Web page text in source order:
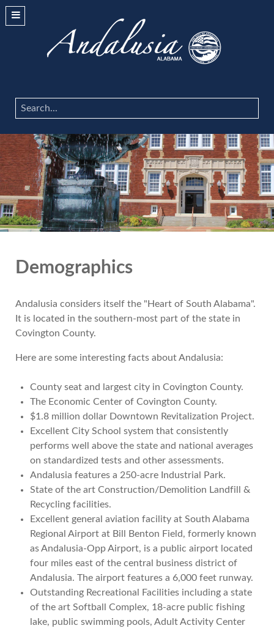
Search
...
Demographics
Andalusia considers itself the "Heart of South Alabama".
It is located in the southern-most part of the state in
Covington County.
Here are some interesting facts about Andalusia:
County seat and largest city in Covington County.
The Economic Center of Covington County.
$1.8 million dollar Downtown Revitalization Project.
Excellent City School system that consistently
performs well above the state and national averages
on standardized tests and other assessments.
Andalusia features a 250-acre Industrial Park.
State of the art Construction/Demolition Landfill &
Recycling facilities.
Excellent general aviation facility at South Alabama
Regional Airport at Bill Benton Field, formerly known
as Andalusia-Opp Airport, is a public airport located
four miles east of the central business district of
Andalusia. The airport features a 6,000 feet runway.
Outstanding Recreational Facilities including a state
of the art Softball Complex, 18-acre public fishing
lake, public swimming pools, Adult Activity Center